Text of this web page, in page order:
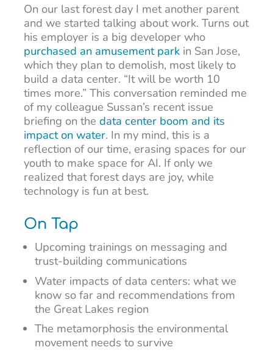
On our last forest day I met another parent
and we started talking about work. Turns out
his employer is a big developer who
purchased an amusement parkin San Jose,
which they plan to demolish, most likely to
build a data center. “It will be worth 10
times more.” This conversation reminded me
of my colleague Sussan’s recent issue
briefing on the data center boom and its
impact on water. In my mind, this is a
reflection of our time, erasing spaces for our
youth to make space for AI. If only we
realized that forest days are joy, while
technology is fun at best.
On Tap
Upcoming trainings on messaging and
trust-building communications
Water impacts of data centers: what we
know so far and recommendations from
the Great Lakes region
The metamorphosis the environmental
movement needs to survive